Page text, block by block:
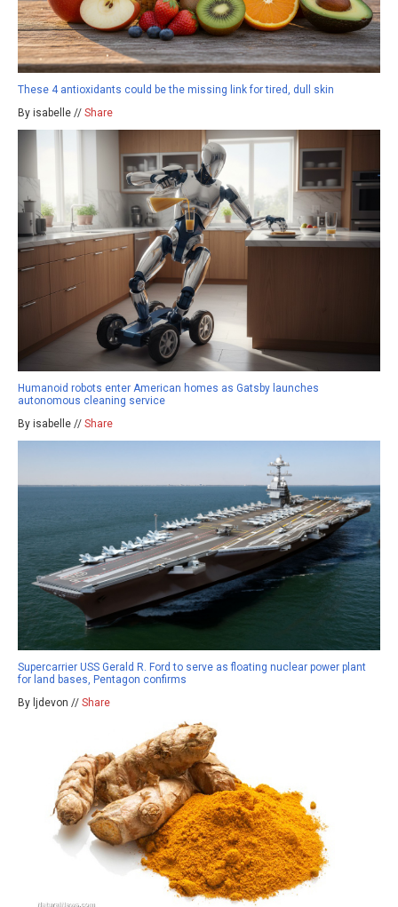
These 4 antioxidants could be the missing link for tired, dull skin
By isabelle // Share
Humanoid robots enter American homes as Gatsby launches
autonomous cleaning service
By isabelle // Share
Supercarrier USS Gerald R. Ford to serve as floating nuclear power plant
for land bases, Pentagon confirms
By ljdevon // Share